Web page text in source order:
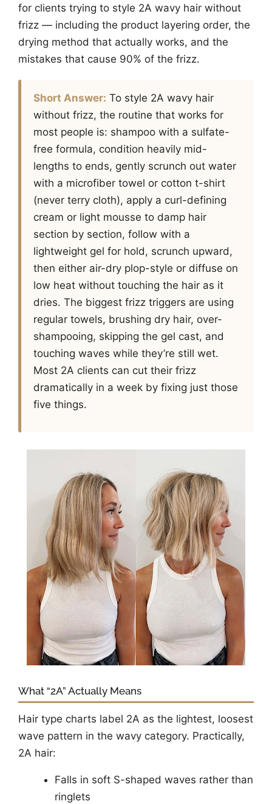
for clients trying to style 2A wavy hair without
frizz — including the product layering order, the
drying method that actually works, and the
mistakes that cause 90% of the frizz.
Short Answer: To style 2A wavy hair
without frizz, the routine that works for
most people is: shampoo with a sulfate-
free formula, condition heavily mid-
lengths to ends, gently scrunch out water
with a microfiber towel or cotton t-shirt
(never terry cloth), apply a curl-defining
cream or light mousse to damp hair
section by section, follow with a
lightweight gel for hold, scrunch upward,
then either air-dry plop-style or diffuse on
low heat without touching the hair as it
dries. The biggest frizz triggers are using
regular towels, brushing dry hair, over-
shampooing, skipping the gel cast, and
touching waves while they’re still wet.
Most 2A clients can cut their frizz
dramatically in a week by fixing just those
five things.
What “2A” Actually Means
Hair type charts label 2A as the lightest, loosest
wave pattern in the wavy category. Practically,
2A hair:
Falls in soft S-shaped waves rather than
ringlets